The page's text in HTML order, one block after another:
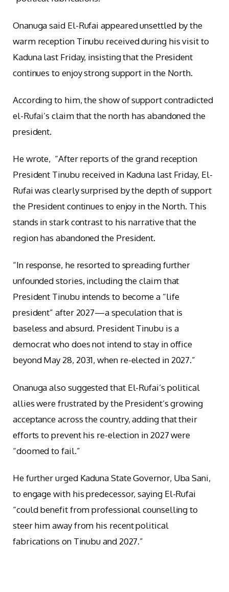
Onanuga said El-Rufai appeared unsettled by the
warm reception Tinubu received during his visit to
Kaduna last Friday, insisting that the President
continues to enjoy strong support in the North.
According to him, the show of support contradicted
el-Rufai’s claim that the north has abandoned the
president.
He wrote, “After reports of the grand reception
President Tinubu received in Kaduna last Friday, El-
Rufai was clearly surprised by the depth of support
the President continues to enjoy in the North. This
stands in stark contrast to his narrative that the
region has abandoned the President.
“In response, he resorted to spreading further
unfounded stories, including the claim that
President Tinubu intends to become a “life
president” after 2027—a speculation that is
baseless and absurd. President Tinubu is a
democrat who does not intend to stay in office
beyond May 28, 2031, when re-elected in 2027.”
Onanuga also suggested that El-Rufai’s political
allies were frustrated by the President’s growing
acceptance across the country, adding that their
efforts to prevent his re-election in 2027 were
“doomed to fail.”
He further urged Kaduna State Governor, Uba Sani,
to engage with his predecessor, saying El-Rufai
“could benefit from professional counselling to
steer him away from his recent political
fabrications on Tinubu and 2027.”